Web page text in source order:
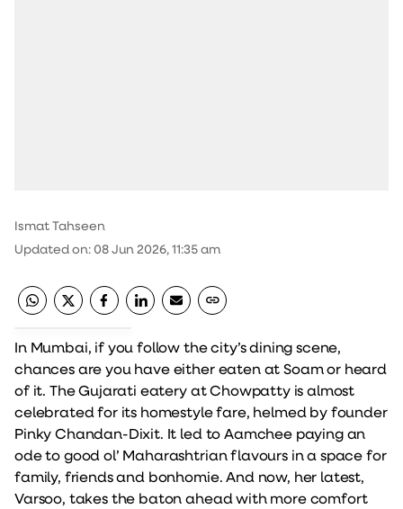
Ismat Tahseen
Updated on:08 Jun 2026, 11:35 am
In Mumbai, if you follow the city’s dining scene,
chances are you have either eaten at Soam or heard
of it. The Gujarati eatery at Chowpatty is almost
celebrated for its homestyle fare, helmed by founder
Pinky Chandan-Dixit. It led to Aamchee paying an
ode to good ol’ Maharashtrian flavours in a space for
family, friends and bonhomie. And now, her latest,
Varsoo, takes the baton ahead with more comfort